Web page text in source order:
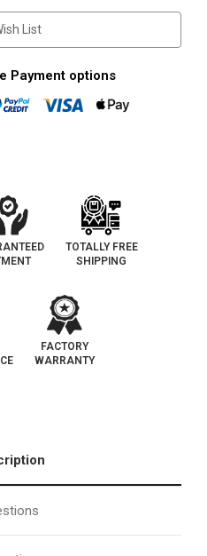
Direct
Grade
List
Payment options
TOTALLY FREE
SHIPPING
FACTORY
WARRANTY